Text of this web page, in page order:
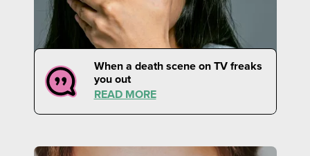
When a death scene on TV freaks
you out
READ MORE